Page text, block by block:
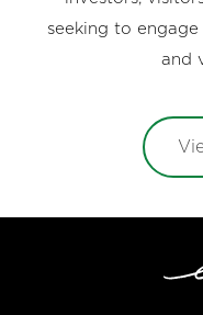
seeking to
and